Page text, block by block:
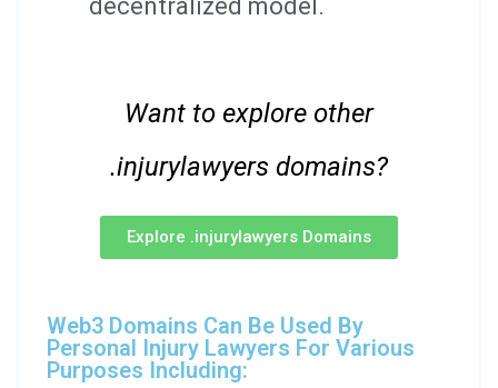
decentralized model.
Want to explore other
.injurylawyers domains?
Explore .injurylawyers Domains
Web3 Domains Can Be Used By
Personal Injury Lawyers For Various
Purposes Including: